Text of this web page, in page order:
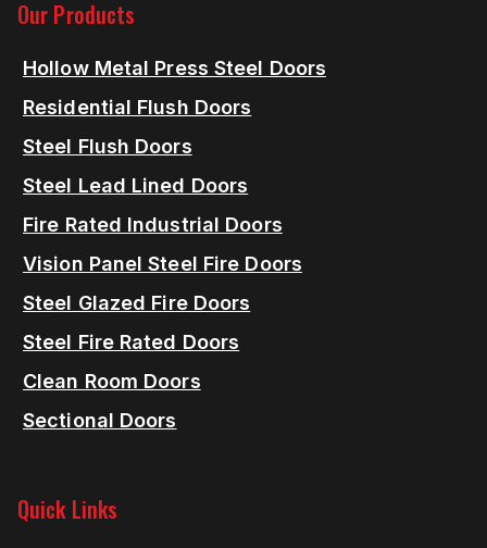
Our Products
Hollow Metal Press Steel Doors
Residential Flush Doors
Steel Flush Doors
Steel Lead Lined Doors
Fire Rated Industrial Doors
Vision Panel Steel Fire Doors
Steel Glazed Fire Doors
Steel Fire Rated Doors
Clean Room Doors
Sectional Doors
Quick Links